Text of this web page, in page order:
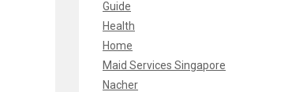
Guide
Health
Home
Maid Services Singapore
Nacher